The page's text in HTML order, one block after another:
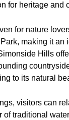
for heritage and
for nature
making it an
Hills
to its natural
visitors can
traditional